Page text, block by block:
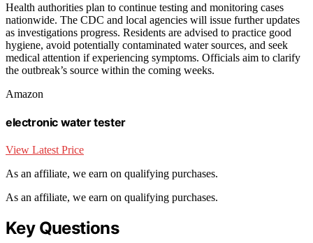
Health authorities plan to continue testing and monitoring cases
nationwide. The CDC and local agencies will issue further updates
as investigations progress. Residents are advised to practice good
hygiene, avoid potentially contaminated water sources, and seek
medical attention if experiencing symptoms. Officials aim to clarify
the outbreak’s source within the coming weeks.
Amazon
electronic water tester
View Latest Price
As an affiliate, we earn on qualifying purchases.
As an affiliate, we earn on qualifying purchases.
Key Questions